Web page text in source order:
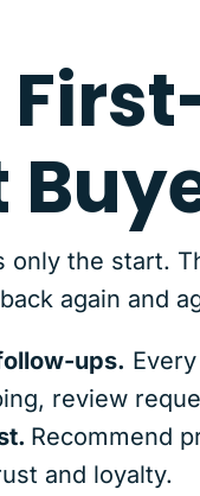
only the start.
again and
ups.
review
Recommend
and loyalty.